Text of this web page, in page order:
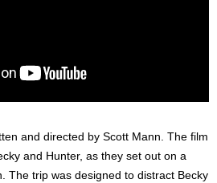
and directed by Scott Mann. The film
and Hunter, as they set out on a
The trip was designed to distract Becky